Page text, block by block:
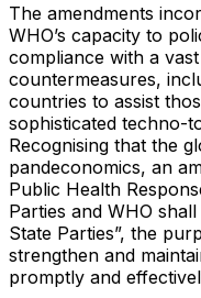
The amendments
WHO’s capacity to
compliance with a
countermeasures,
countries to assist
sophisticated techno-
Recognising that the
pandeconomics, an
Public Health
Parties and WHO
State Parties”, the
strengthen and
promptly and